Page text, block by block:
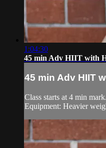
1:04:30
45 min Adv HIIT with
45 min Adv HIIT
Class starts at 4 min
Equipment: Heavier